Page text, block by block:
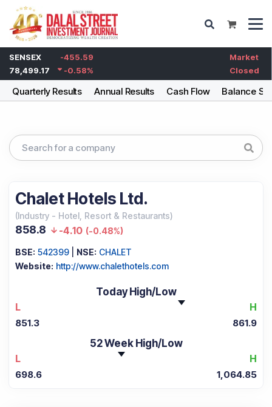
SENSEX
-455.59
78,499.17
-0.58%
Market
Closed
Quarterly Results Annual Results Cash Flow Balance
Chalet Hotels Ltd.
(Industry - Hotel, Resort & Restaurants)
858.8 -4.10 (-0.48%)
BSE: 542399 NSE: CHALET
Website: http://www.chalethotels.com
Today High/Low
L
H
851.3 861.9
52 Week High/Low
L
H
698.6 1,064.85